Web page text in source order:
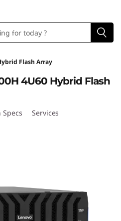
Flash Array
4U60 Hybrid Flash
Specs Services